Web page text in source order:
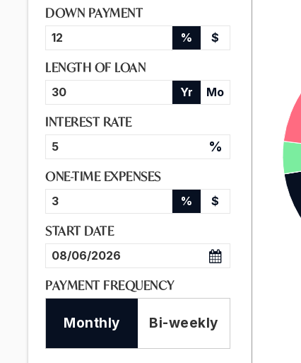
DOWN PAYMENT
% $
LENGTH OF LOAN
Yr Mo
INTEREST RATE
%
ONE-TIME EXPENSES
% $
START DATE
PAYMENT FREQUENCY
Monthly Bi-weekly